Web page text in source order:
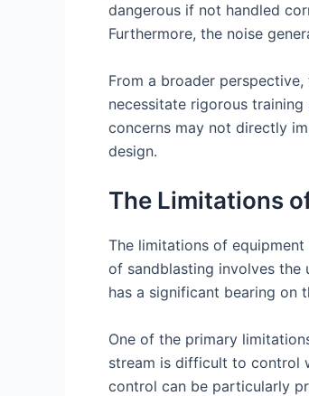
dangerous if not handled
Furthermore, the noise
From a broader
necessitate rigorous
concerns may not directly
design.
The Limitations
The limitations of
of sandblasting involves the
has a significant bearing on
One of the primary
stream is difficult to control
control can be particularly